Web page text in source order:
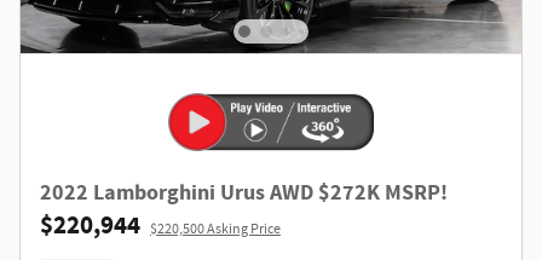
2022 Lamborghini Urus AWD $272K MSRP!
$220,944 $220,500 Asking Price